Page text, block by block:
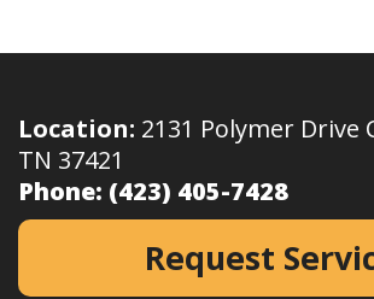
Location: 2131 Polymer Drive
TN 37421
Phone: (423) 405-7428
Request